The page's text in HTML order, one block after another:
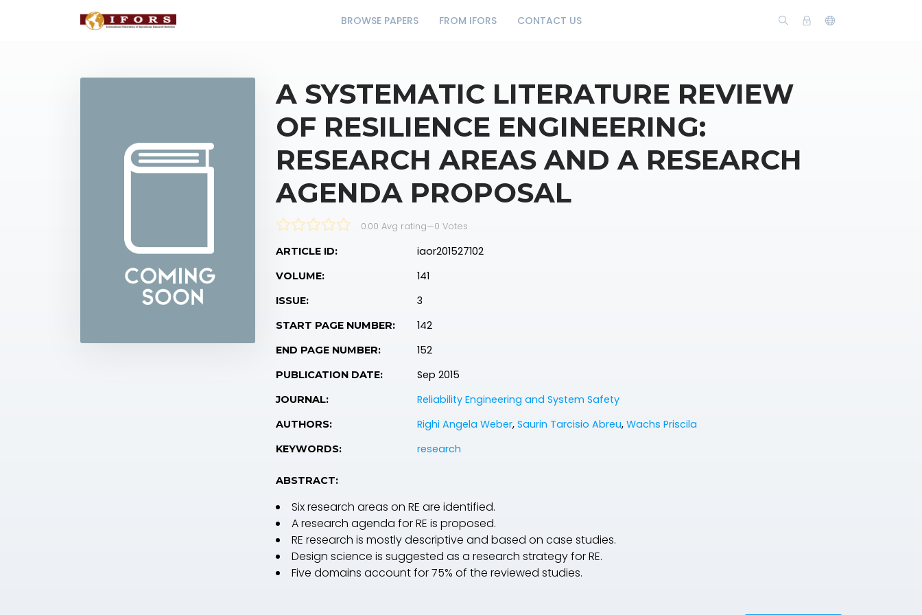
BROWSE PAPERS FROM IFORS CONTACT US
A SYSTEMATIC LITERATURE REVIEW
OF RESILIENCE ENGINEERING:
RESEARCH AREAS AND A RESEARCH
AGENDA PROPOSAL
0.00 Avg rating—0 Votes
ARTICLE ID: iaor201527102
VOLUME: 141
ISSUE: 3
START PAGE NUMBER: 142
END PAGE NUMBER: 152
PUBLICATION DATE: Sep 2015
JOURNAL: Reliability Engineering and System Safety
AUTHORS: Righi Angela Weber, Saurin Tarcisio Abreu, Wachs Priscila
KEYWORDS: research
ABSTRACT:
Six research areas on RE are identified.
A research agenda for RE is proposed.
RE research is mostly descriptive and based on case studies.
Design science is suggested as a research strategy for RE.
Five domains account for 75% of the reviewed studies.